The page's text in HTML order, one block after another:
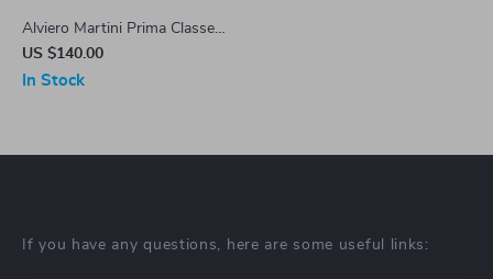
Alviero Martini Prima Classe
Women’s White Lace-Up
Shoes
US $140.00
In Stock
If you have any questions, here are some useful links: